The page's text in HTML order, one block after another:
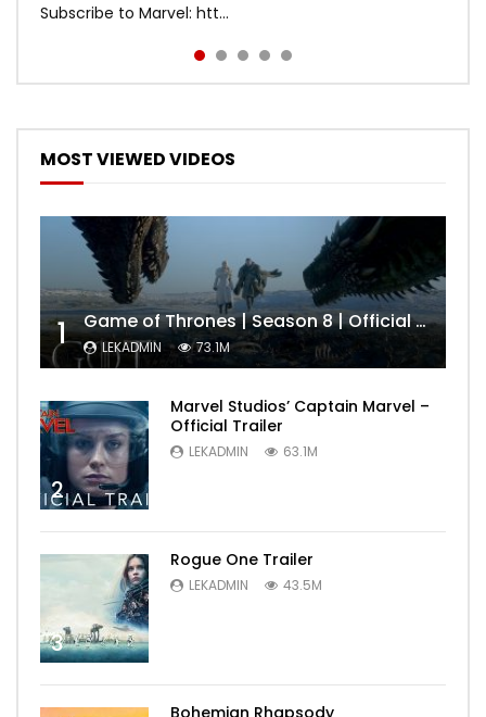
Subscribe to Marvel: htt...
MOST VIEWED VIDEOS
1 Game of Thrones | Season 8 | Official Trailer (HBO)
LEKADMIN 73.1M
2
Marvel Studios’ Captain Marvel –
Official Trailer
LEKADMIN 63.1M
3
Rogue One Trailer
LEKADMIN 43.5M
Bohemian Rhapsody